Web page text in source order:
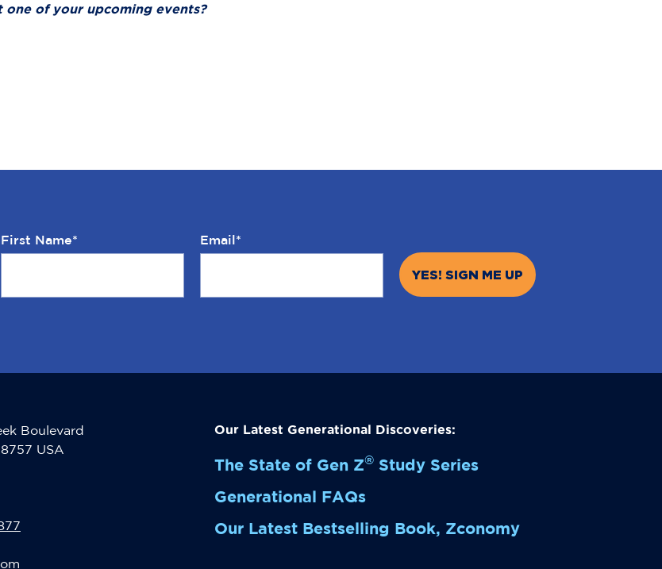
one of your upcoming events?
First Name* Email*
Boulevard
USA
Our Latest Generational Discoveries:
The State of Gen Z®Study Series
Generational FAQs
Our Latest Bestselling Book, Zconomy